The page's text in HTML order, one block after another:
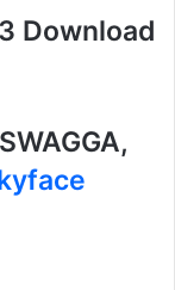
Download